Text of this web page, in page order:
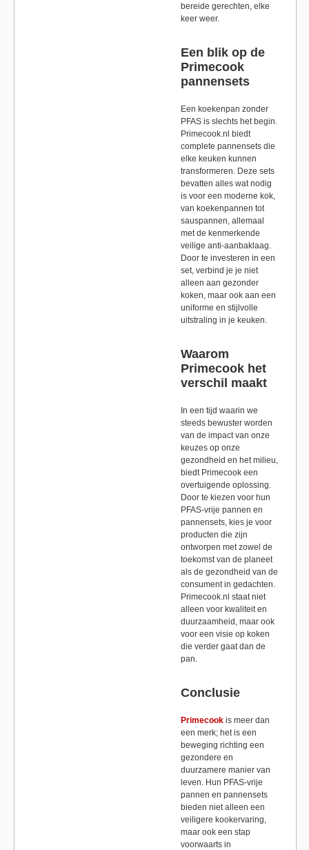
bereide gerechten, elke
keer weer.
Een blik op de
Primecook
pannensets
Een koekenpan zonder
PFAS is slechts het begin.
Primecook.nl biedt
complete pannensets die
elke keuken kunnen
transformeren. Deze sets
bevatten alles wat nodig
is voor een moderne kok,
van koekenpannen tot
sauspannen, allemaal
met de kenmerkende
veilige anti-aanbaklaag.
Door te investeren in een
set, verbind je je niet
alleen aan gezonder
koken, maar ook aan een
uniforme en stijlvolle
uitstraling in je keuken.
Waarom
Primecook het
verschil maakt
In een tijd waarin we
steeds bewuster worden
van de impact van onze
keuzes op onze
gezondheid en het milieu,
biedt Primecook een
overtuigende oplossing.
Door te kiezen voor hun
PFAS-vrije pannen en
pannensets, kies je voor
producten die zijn
ontworpen met zowel de
toekomst van de planeet
als de gezondheid van de
consument in gedachten.
Primecook.nl staat niet
alleen voor kwaliteit en
duurzaamheid, maar ook
voor een visie op koken
die verder gaat dan de
pan.
Conclusie
Primecook is meer dan
een merk; het is een
beweging richting een
gezondere en
duurzamere manier van
leven. Hun PFAS-vrije
pannen en pannensets
bieden niet alleen een
veiligere kookervaring,
maar ook een stap
voorwaarts in